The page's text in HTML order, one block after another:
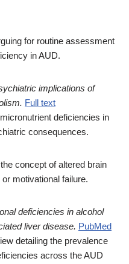
for routine assessment
in AUD.
implications of
Full text
deficiencies in
consequences.
concept of altered brain
motivational failure.
deficiencies in alcohol
liver disease. PubMed
detailing the prevalence
across the AUD